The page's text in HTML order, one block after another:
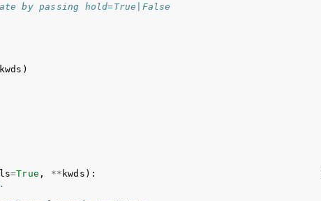
by passing hold=True|False
kwds )
=True , ** kwds ):